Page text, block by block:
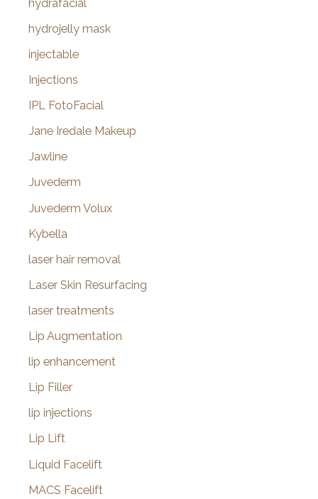
hydrafacial
hydrojelly mask
injectable
Injections
IPL FotoFacial
Jane Iredale Makeup
Jawline
Juvederm
Juvederm Volux
Kybella
laser hair removal
Laser Skin Resurfacing
laser treatments
Lip Augmentation
lip enhancement
Lip Filler
lip injections
Lip Lift
Liquid Facelift
MACS Facelift